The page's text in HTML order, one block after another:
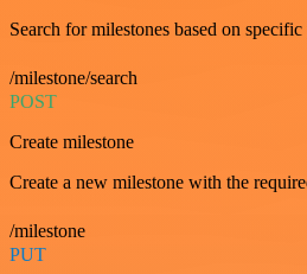
Search for milestones based on specific
/milestone/search
POST
Create milestone
Create a new milestone with the
/milestone
PUT